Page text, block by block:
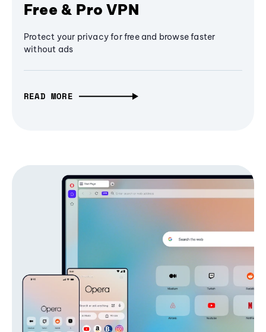
Free & Pro VPN
Protect your privacy for free and browse faster
without ads
READ MORE